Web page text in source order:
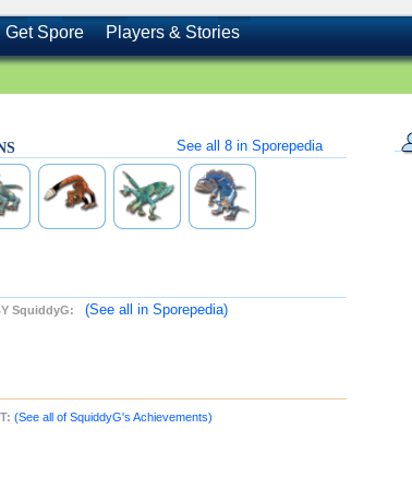
Get Spore Players & Stories
See all 8 in Sporepedia
SquiddyG: (See all in Sporepedia)
(See all of SquiddyG's Achievements)